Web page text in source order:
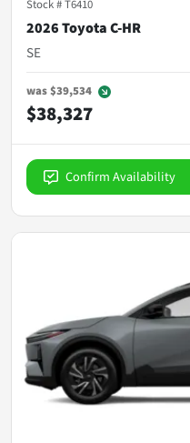
Stock #T6410
2026 Toyota C-HR
SE
was$39,534
$38,327
Confirm Availability